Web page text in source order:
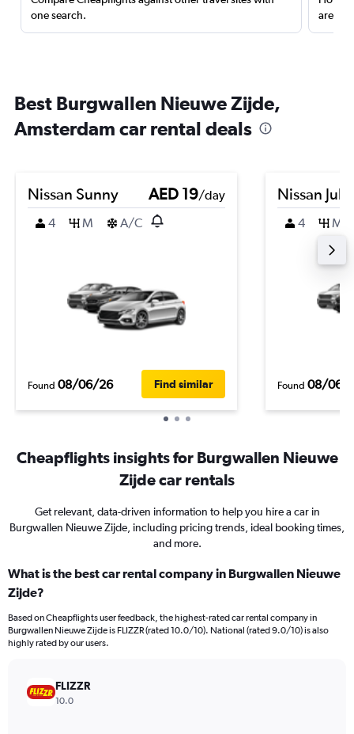
one search.
are
Best Burgwallen Nieuwe Zijde,
Amsterdam car rental deals
Nissan Sunny AED 19/day
4
M A/C
Found 08/06/26 Find similar
Nissan Juke
4 M
Found 08/06/
Cheapflights insights for Burgwallen Nieuwe
Zijde car rentals
Get relevant, data-driven information to help you hire a car in
Burgwallen Nieuwe Zijde, including pricing trends, ideal booking times,
and more.
What is the best car rental company in Burgwallen Nieuwe
Zijde?
Based on Cheapflights user feedback, the highest-rated car rental company in
Burgwallen Nieuwe Zijde is FLIZZR (rated 10.0/10). National (rated 9.0/10) is also
highly rated by our users.
FLIZZR
10.0